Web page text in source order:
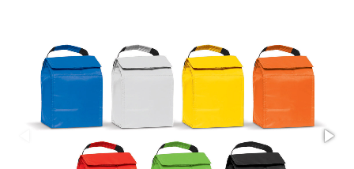
Technology
Writing